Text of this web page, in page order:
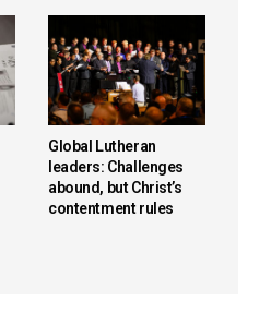
Global Lutheran
leaders: Challenges
abound, but Christ’s
contentment rules